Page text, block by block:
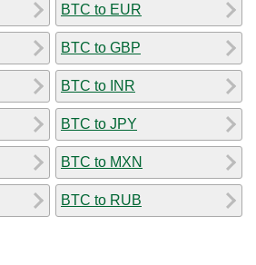
BTC to EUR
BTC to GBP
BTC to INR
BTC to JPY
BTC to MXN
BTC to RUB